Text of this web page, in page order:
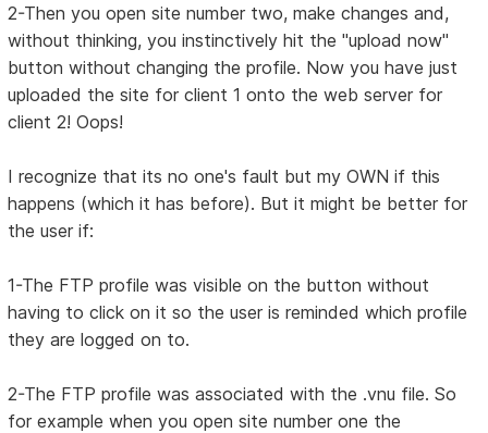
2-Then you open site number two, make changes and,
without thinking, you instinctively hit the "upload now"
button without changing the profile. Now you have just
uploaded the site for client 1 onto the web server for
client 2! Oops!
I recognize that its no one's fault but my OWN if this
happens (which it has before). But it might be better for
the user if:
1-The FTP profile was visible on the button without
having to click on it so the user is reminded which profile
they are logged on to.
2-The FTP profile was associated with the .vnu file. So
for example when you open site number one the